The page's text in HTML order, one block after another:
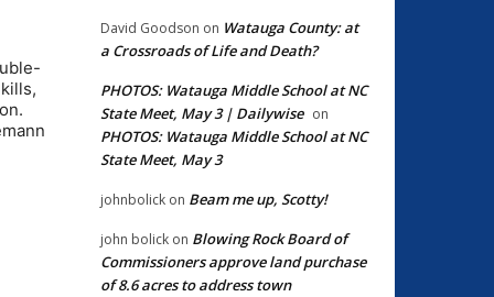
David Goodson on Watauga County: at
a Crossroads of Life and Death?
PHOTOS: Watauga Middle School at NC
State Meet, May 3 | Dailywise on
PHOTOS: Watauga Middle School at NC
State Meet, May 3
johnbolick on Beam me up, Scotty!
john bolick on Blowing Rock Board of
Commissioners approve land purchase
of 8.6 acres to address town